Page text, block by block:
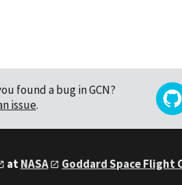
found a bug in GCN?
issue.
atNASA Goddard Space Flight